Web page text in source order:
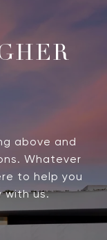
above and
Whatever
to help you
with us.